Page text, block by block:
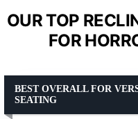
OUR TOP
FOR
BEST OVERALL FOR
SEATING